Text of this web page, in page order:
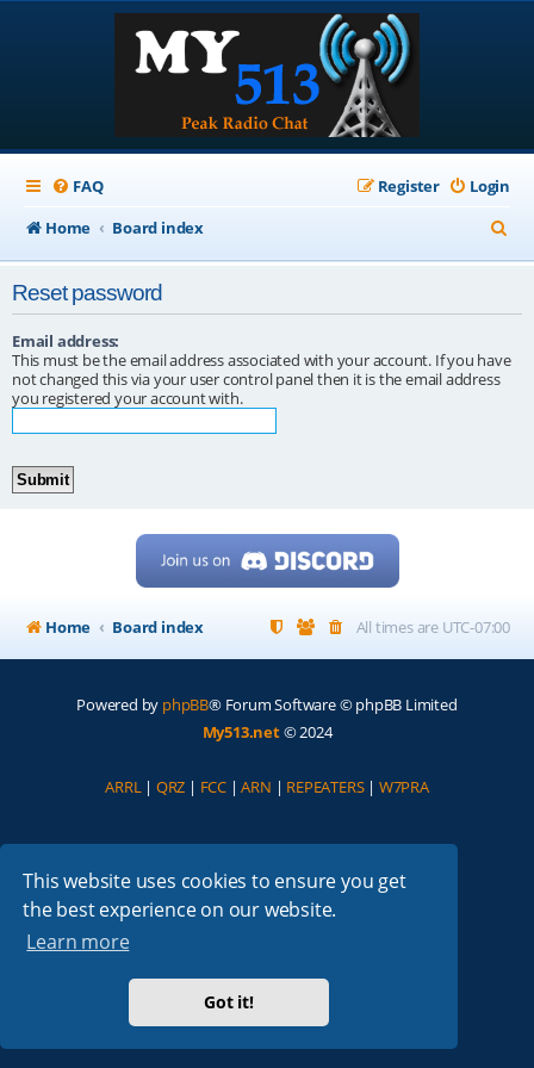
This website uses cookies to ensure you get
the best experience on our website.
Learn more
Got it!
FAQ Login
Register
Home
Board index
e
c
Reset password
Email address:
This must be the email address associated with your account. If you have
not changed this via your user control panel then it is the email address
you registered your account with.
Home Board index All times are UTC-07:00
Powered by phpBB® Forum Software © phpBB Limited
My513.net© 2024
ARRL| QRZ | FCC |ARN | REPEATERS| W7PRA